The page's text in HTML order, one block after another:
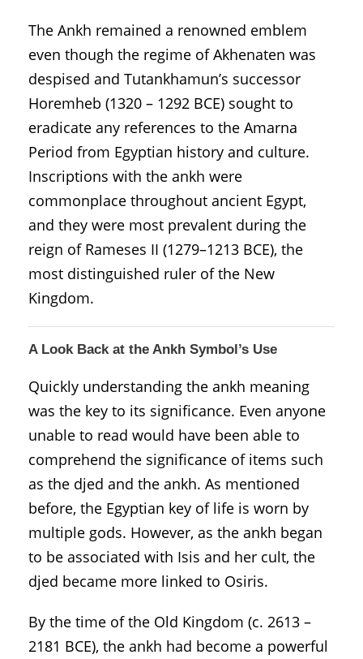
The Ankh remained a renowned emblem
even though the regime of Akhenaten was
despised and Tutankhamun’s successor
Horemheb (1320 – 1292 BCE) sought to
eradicate any references to the Amarna
Period from Egyptian history and culture.
Inscriptions with the ankh were
commonplace throughout ancient Egypt,
and they were most prevalent during the
reign of Rameses II (1279–1213 BCE), the
most distinguished ruler of the New
Kingdom.
A Look Back at the Ankh Symbol’s Use
Quickly understanding the ankh meaning
was the key to its significance. Even anyone
unable to read would have been able to
comprehend the significance of items such
as the djed and the ankh. As mentioned
before, the Egyptian key of life is worn by
multiple gods. However, as the ankh began
to be associated with Isis and her cult, the
djed became more linked to Osiris.
By the time of the Old Kingdom (c. 2613 –
2181 BCE), the ankh had become a powerful